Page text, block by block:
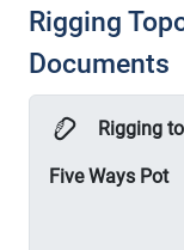
Rigging
Documents
Rigging
Five Ways Pot